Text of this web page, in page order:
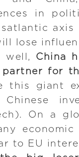
in
lose
well, China
for
this giant
On a
to EU